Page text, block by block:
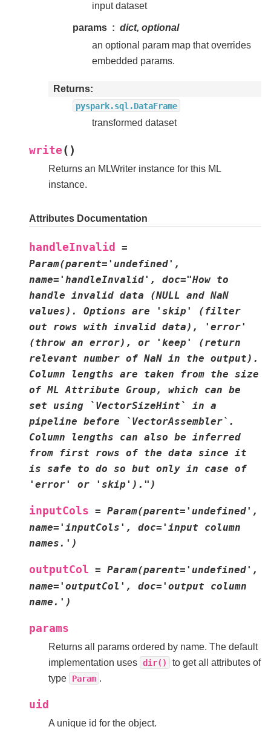
input dataset
params
dict, optional
an optional param map that overrides
embedded params.
Returns
pyspark.sql.DataFrame
transformed dataset
write ( )
Returns an MLWriter instance for this ML
instance.
Attributes Documentation
handleInvalid
=
Param(parent='undefined',
name='handleInvalid',
doc="How to
handle invalid data (NULL and NaN
values).
Options are 'skip'
(filter
out
rows with invalid data),
'error'
(throw an error), or 'keep'
(return
relevant number of NaN in the output).
Column
lengths are taken from the size
of ML Attribute Group, which can be
set using `VectorSizeHint` in a
pipeline before
`VectorAssembler`.
Column
lengths can also be inferred
from
first rows of the data since it
is safe to do so but only in case of
'error'
or 'skip').")
inputCols = Param(parent='undefined',
name='inputCols',
doc='input
column
names.')
outputCol = Param(parent='undefined',
name='outputCol',
doc='output
column
name.')
params
Returns all params ordered by name. The default
implementation uses dir()
to get all attributes of
type
Param .
uid
A unique id for the object.